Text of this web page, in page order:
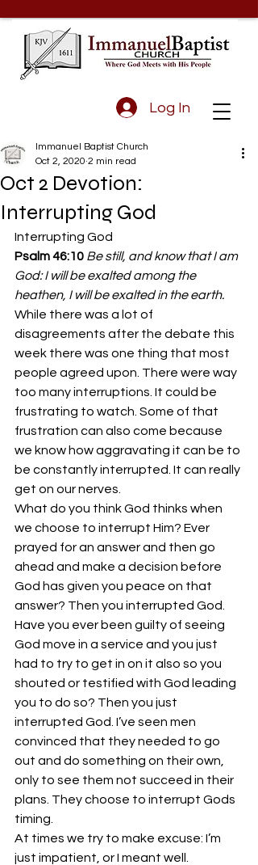
Log In
Oct 2 Devotion:
Interrupting God
Immanuel Baptist Church
Oct 2, 2020 2 min read
Interrupting God
Psalm 46:10 Be still, and know that I am
God: I will be exalted among the
heathen, I will be exalted in the earth.
While there was a lot of
disagreements after the debate this
week there was one thing that most
people agreed upon. There were way
too many interruptions. It could be
frustrating to watch. Some of that
frustration can also come because
we know how aggravating it can be to
be constantly interrupted. It can really
get on our nerves.
What do you think God thinks when
we choose to interrupt Him? Ever
prayed for an answer and then go
ahead and make a decision before
God has given you peace on that
answer? Then you interrupted God.
Have you ever been guilty of seeing
God move in a service and you just
had to try to get in on it also so you
shouted or testified with God leading
you to do so? Then you just
interrupted God. I’ve seen men
convinced that they needed to go
out and do something on their own,
only to see them not succeed in their
plans. They choose to interrupt Gods
timing.
At times we try to make excuse: I’m
just impatient, or I meant well.